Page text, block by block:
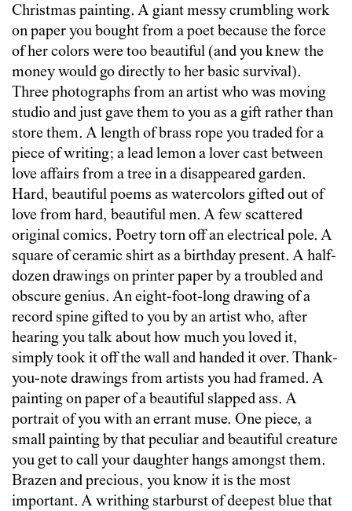
Christmas painting. A giant messy crumbling work
on paper you bought from a poet because the force
of her colors were too beautiful (and you knew the
money would go directly to her basic survival).
Three photographs from an artist who was moving
studio and just gave them to you as a gift rather than
store them. A length of brass rope you traded for a
piece of writing; a lead lemon a lover cast between
love affairs from a tree in a disappeared garden.
Hard, beautiful poems as watercolors gifted out of
love from hard, beautiful men. A few scattered
original comics. Poetry torn off an electrical pole. A
square of ceramic shirt as a birthday present. A half-
dozen drawings on printer paper by a troubled and
obscure genius. An eight-foot-long drawing of a
record spine gifted to you by an artist who, after
hearing you talk about how much you loved it,
simply took it off the wall and handed it over. Thank-
you-note drawings from artists you had framed. A
painting on paper of a beautiful slapped ass. A
portrait of you with an errant muse. One piece, a
small painting by that peculiar and beautiful creature
you get to call your daughter hangs amongst them.
Brazen and precious, you know it is the most
important. A writhing starburst of deepest blue that